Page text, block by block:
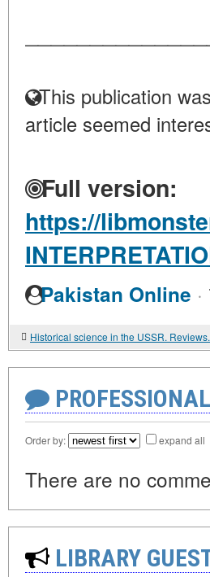
This publication
article seemed
Full version:
https://
Pakistan Online ·
Order by: expand all
There are no
LIBRARY